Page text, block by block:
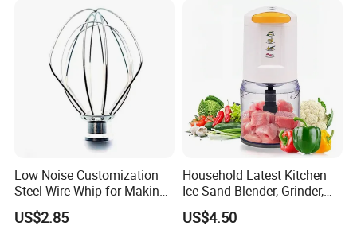
Low Noise Customization
Steel Wire Whip for Making
Cream
US$2.85
Household Latest Kitchen
Ice-Sand Blender, Grinder,
Multi-Function Processor,
Food Chopper
US$4.50